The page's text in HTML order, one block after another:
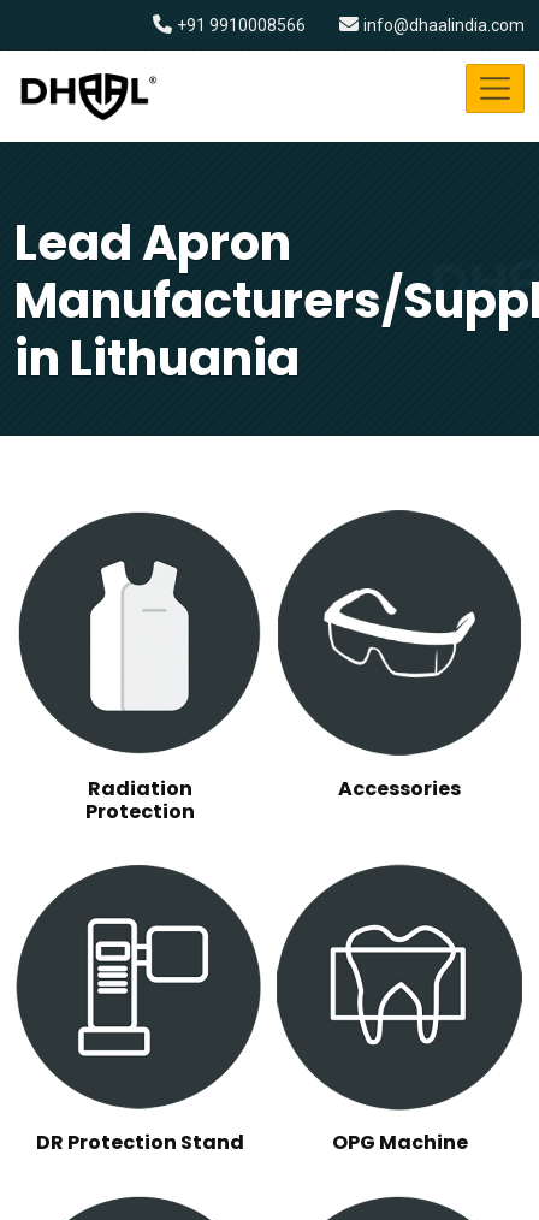
+91 9910008566 info@dhaalindia.com
Lead Apron
Manufacturers/
in Lithuania
Radiation
Protection
Accessories
DR Protection Stand OPG Machine